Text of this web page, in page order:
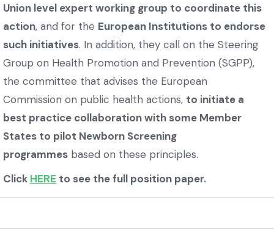
Union level expert working group to coordinate this
action, and for the European Institutions to endorse
such initiatives. In addition, they call on the Steering
Group on Health Promotion and Prevention (SGPP),
the committee that advises the European
Commission on public health actions, to initiate a
best practice collaboration with some Member
States to pilot Newborn Screening
programmes based on these principles.
Click HERE to see the full position paper.